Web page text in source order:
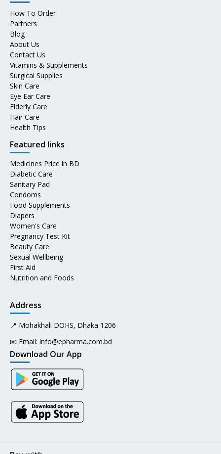
How To Order
Partners
Blog
About Us
Contact Us
Vitamins & Supplements
Surgical Supplies
Skin Care
Eye Ear Care
Elderly Care
Hair Care
Health Tips
Featured links
Medicines Price in BD
Diabetic Care
Sanitary Pad
Condoms
Food Supplements
Diapers
Women's Care
Pregnancy Test Kit
Beauty Care
Sexual Wellbeing
First Aid
Nutrition and Foods
Address
📍 Mohakhali DOHS, Dhaka 1206
📧 Email: info@epharma.com.bd
Download Our App